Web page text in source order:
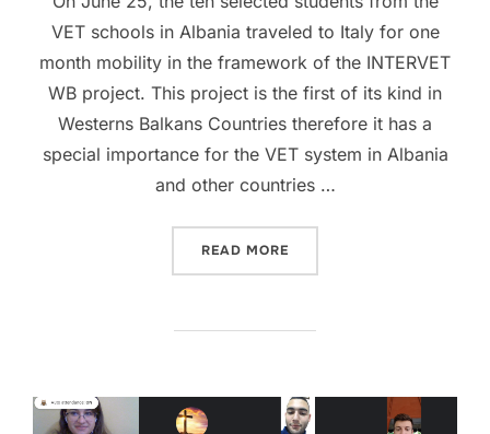
VET schools in Albania traveled to Italy for one
month mobility in the framework of the INTERVET
WB project. This project is the first of its kind in
Westerns Balkans Countries therefore it has a
special importance for the VET system in Albania
and other countries …
READ MORE